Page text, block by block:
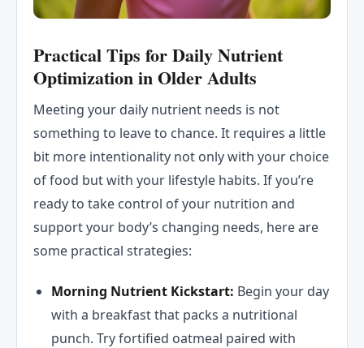
Practical Tips for Daily Nutrient
Optimization in Older Adults
Meeting your daily nutrient needs is not
something to leave to chance. It requires a little
bit more intentionality not only with your choice
of food but with your lifestyle habits. If you’re
ready to take control of your nutrition and
support your body’s changing needs, here are
some practical strategies:
Morning Nutrient Kickstart: Begin your day
with a breakfast that packs a nutritional
punch. Try fortified oatmeal paired with